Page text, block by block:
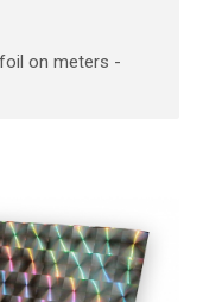
on meters -